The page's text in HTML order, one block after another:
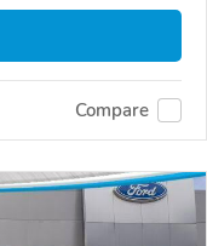
Compare